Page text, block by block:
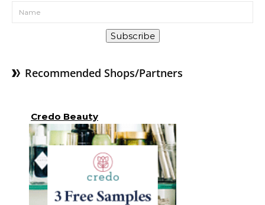
Subscribe
Recommended Shops/Partners
Credo Beauty